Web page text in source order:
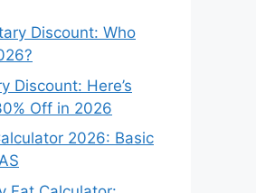
Discount: Who
Discount: Here’s
Off in 2026
2026: Basic